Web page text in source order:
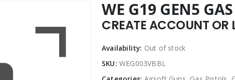
WE G19 GEN5
CREATE ACCOUNT OR
Availability: Out of stock
SKU: WEG003VBBL